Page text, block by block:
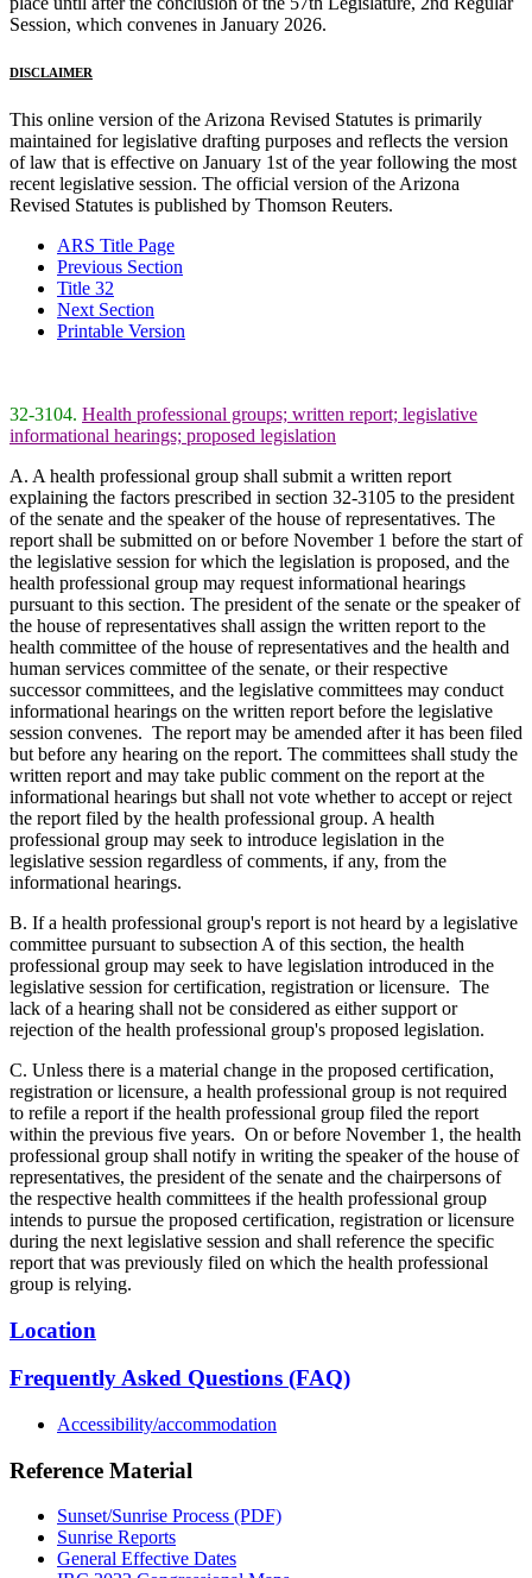
Session, which convenes in January 2026.
DISCLAIMER
This online version of the Arizona Revised Statutes is primarily
maintained for legislative drafting purposes and reflects the version
of law that is effective on January 1st of the year following the most
recent legislative session. The official version of the Arizona
Revised Statutes is published by Thomson Reuters.
ARS Title Page
Previous Section
Title 32
Next Section
Printable Version
32-3104. Health professional groups; written report; legislative
informational hearings; proposed legislation
A. A health professional group shall submit a written report
explaining the factors prescribed in section 32-3105 to the president
of the senate and the speaker of the house of representatives. The
report shall be submitted on or before November 1 before the start of
the legislative session for which the legislation is proposed, and the
health professional group may request informational hearings
pursuant to this section. The president of the senate or the speaker of
the house of representatives shall assign the written report to the
health committee of the house of representatives and the health and
human services committee of the senate, or their respective
successor committees, and the legislative committees may conduct
informational hearings on the written report before the legislative
session convenes. The report may be amended after it has been filed
but before any hearing on the report. The committees shall study the
written report and may take public comment on the report at the
informational hearings but shall not vote whether to accept or reject
the report filed by the health professional group. A health
professional group may seek to introduce legislation in the
legislative session regardless of comments, if any, from the
informational hearings.
B. If a health professional group's report is not heard by a legislative
committee pursuant to subsection A of this section, the health
professional group may seek to have legislation introduced in the
legislative session for certification, registration or licensure. The
lack of a hearing shall not be considered as either support or
rejection of the health professional group's proposed legislation.
C. Unless there is a material change in the proposed certification,
registration or licensure, a health professional group is not required
to refile a report if the health professional group filed the report
within the previous five years. On or before November 1, the health
professional group shall notify in writing the speaker of the house of
representatives, the president of the senate and the chairpersons of
the respective health committees if the health professional group
intends to pursue the proposed certification, registration or licensure
during the next legislative session and shall reference the specific
report that was previously filed on which the health professional
group is relying.
Location
Frequently Asked Questions (FAQ)
Accessibility/accommodation
Reference Material
Sunset/Sunrise Process (PDF)
Sunrise Reports
General Effective Dates